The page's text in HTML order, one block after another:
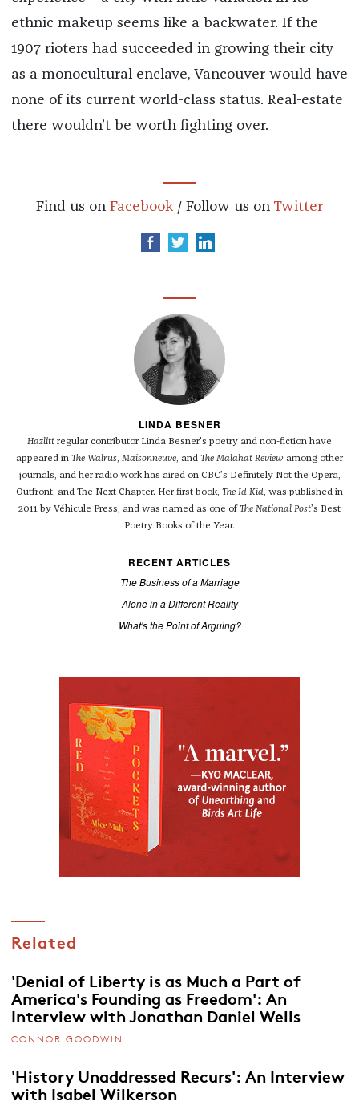
ethnic makeup seems like a backwater. If the
1907 rioters had succeeded in growing their city
as a monocultural enclave, Vancouver would have
none of its current world-class status. Real-estate
there wouldn’t be worth fighting over.
Find us on Facebook / Follow us on Twitter
LINDA BESNER
Hazlitt regular contributor Linda Besner's poetry and non-fiction have
appeared in The Walrus, Maisonneuve, and The Malahat Review among other
journals, and her radio work has aired on CBC’s Definitely Not the Opera,
Outfront, and The Next Chapter. Her first book, The Id Kid, was published in
2011 by Véhicule Press, and was named as one ofThe National Post’s Best
Poetry Books of the Year.
RECENT ARTICLES
The Business of a Marriage
Alone in a Different Reality
What's the Point of Arguing?
Related
'Denial of Liberty is as Much a Part of
America's Founding as Freedom': An
Interview with Jonathan Daniel Wells
CONNOR GOODWIN
'History Unaddressed Recurs': An Interview
with Isabel Wilkerson